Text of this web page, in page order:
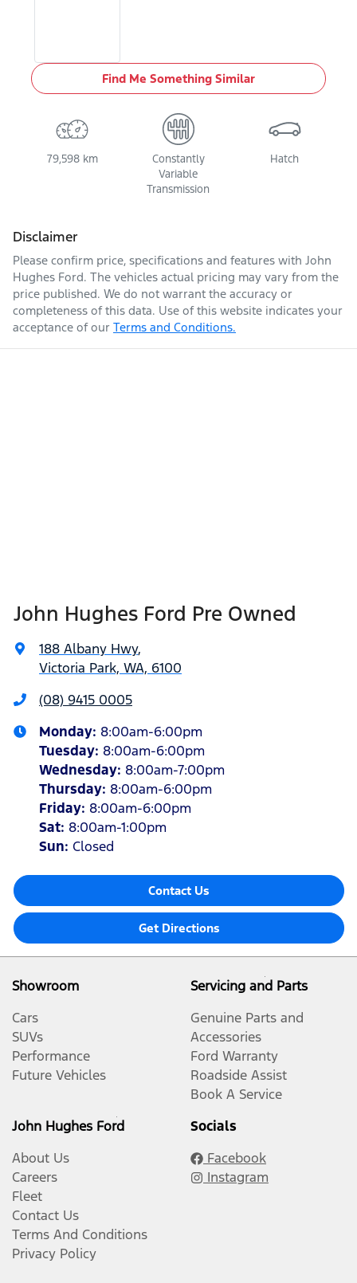
Find Me Something Similar
79,598 km
Constantly
Variable
Transmission
Hatch
Disclaimer
Please confirm price, specifications and features with John
Hughes Ford. The vehicles actual pricing may vary from the
price published. We do not warrant the accuracy or
completeness of this data. Use of this website indicates your
acceptance of our Terms and Conditions.
John Hughes Ford Pre Owned
188 Albany Hwy,
Victoria Park, WA, 6100
(08) 9415 0005
Monday: 8:00am-6:00pm
Tuesday: 8:00am-6:00pm
Wednesday: 8:00am-7:00pm
Thursday: 8:00am-6:00pm
Friday: 8:00am-6:00pm
Sat: 8:00am-1:00pm
Sun: Closed
Contact Us
Get Directions
Showroom
Cars
SUVs
Performance
Future Vehicles
Servicing and Parts
Genuine Parts and
Accessories
Ford Warranty
Roadside Assist
Book A Service
John Hughes Ford
About Us
Careers
Fleet
Contact Us
Terms And Conditions
Privacy Policy
Socials
Facebook
Instagram